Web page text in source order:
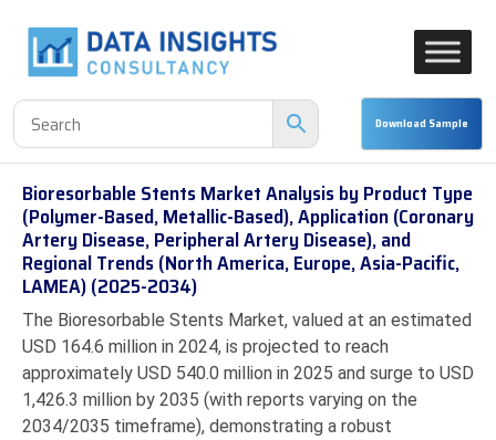
Bioresorbable Stents Market Analysis by Product Type
(Polymer-Based, Metallic-Based), Application (Coronary
Artery Disease, Peripheral Artery Disease), and
Regional Trends (North America, Europe, Asia-Pacific,
LAMEA) (2025-2034)
The Bioresorbable Stents Market, valued at an estimated
USD 164.6 million in 2024, is projected to reach
approximately USD 540.0 million in 2025 and surge to USD
1,426.3 million by 2035 (with reports varying on the
2034/2035 timeframe), demonstrating a robust